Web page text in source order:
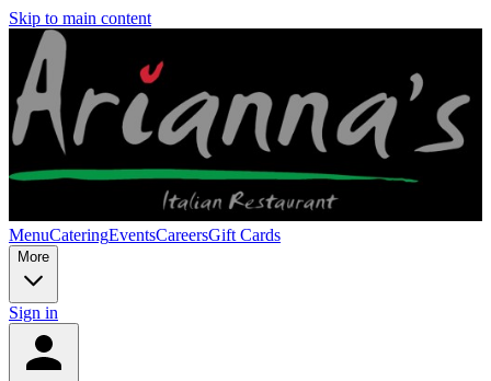
Skip to main content
MenuCateringEventsCareersGift Cards
More
Sign in